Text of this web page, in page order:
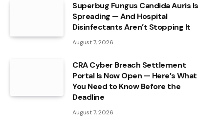
Superbug Fungus Candida Auris Is
Spreading — And Hospital
Disinfectants Aren’t Stopping It
August 7, 2026
CRA Cyber Breach Settlement
Portal Is Now Open — Here’s What
You Need to Know Before the
Deadline
August 7, 2026